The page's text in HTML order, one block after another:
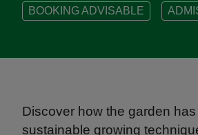
BOOKING ADVISABLE
Discover how the garden
sustainable growing